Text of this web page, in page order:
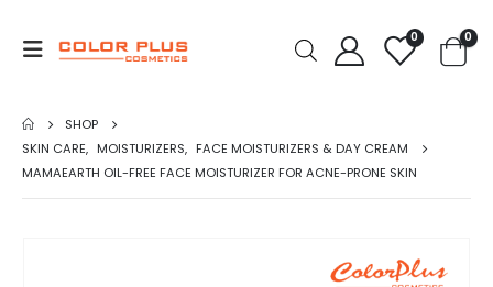
0 0
SHOP
SKIN CARE, MOISTURIZERS, FACE MOISTURIZERS & DAY CREAM
MAMAEARTH OIL-FREE FACE MOISTURIZER FOR ACNE-PRONE SKIN